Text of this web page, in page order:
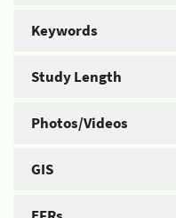
Keywords
Study Length
Photos/Videos
GIS